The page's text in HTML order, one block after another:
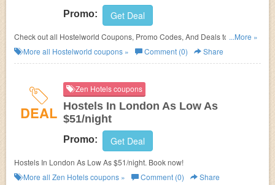
Promo: Get Deal
Check out all Hostelworld Coupons, Promo Codes, And Deals to save
more!
...More »
More all Hostelworld coupons » Comment (0) Share
DEAL
Zen Hotels coupons
Hostels In London As Low As
$51/night
Promo: Get Deal
Hostels In London As Low As $51/night. Book now!
More all Zen Hotelscoupons » Comment (0) Share